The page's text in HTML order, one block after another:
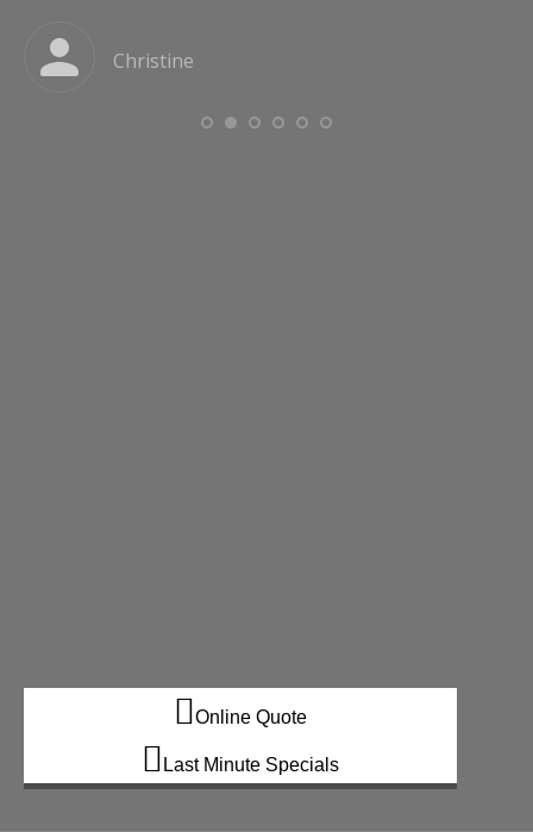
Christine
Online Quote
Last Minute Specials